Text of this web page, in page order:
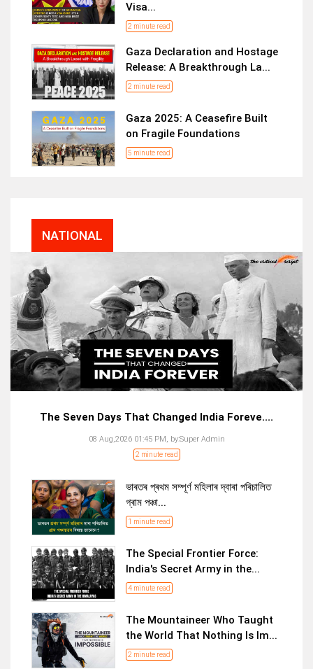
Visa...
2 minute read
Gaza Declaration and Hostage
Release: A Breakthrough La...
2 minute read
Gaza 2025: A Ceasefire Built
on Fragile Foundations
5 minute read
NATIONAL
The Seven Days That Changed India Foreve....
08 Aug,2026 01:45 PM, by:Super Admin
2 minute read
ভাৰতৰ প্ৰথম সম্পূৰ্ণ মহিলাৰ দ্বাৰা পৰিচালিত
গ্ৰাম পঞ্চা...
1 minute read
The Special Frontier Force:
India's Secret Army in the...
4 minute read
The Mountaineer Who Taught
the World That Nothing Is Im...
2 minute read